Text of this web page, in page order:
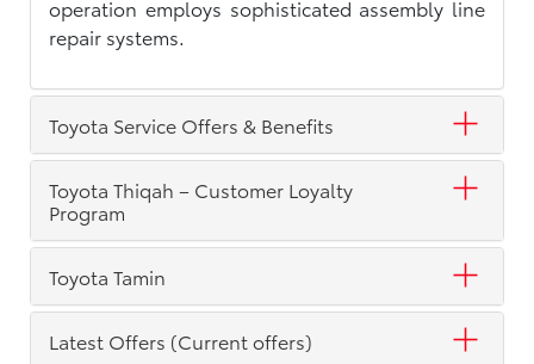
operation employs sophisticated assembly line
repair systems.
Toyota Service Offers & Benefits
Toyota Thiqah – Customer Loyalty
Program
Toyota Tamin
Latest Offers (Current offers)